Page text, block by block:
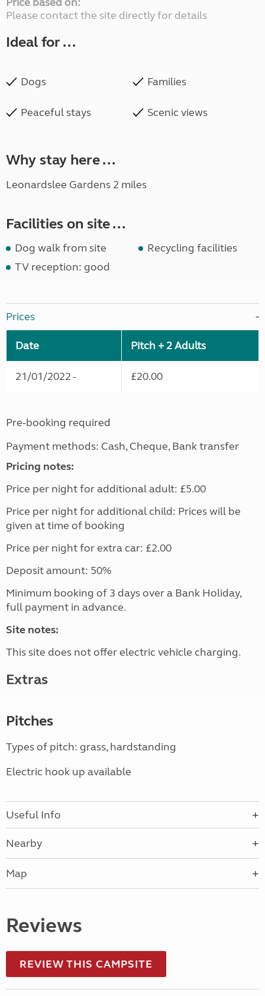
Please contact the site directly for details
Ideal for ...
Dogs Families
Peaceful stays Scenic views
Why stay here ...
Leonardslee Gardens 2 miles
Facilities on site ...
Dog walk from site
Recycling facilities
TV reception: good
Prices
Date Pitch + 2 Adults
21/01/2022 - £20.00
Pre-booking required
Payment methods: Cash, Cheque, Bank transfer
Pricing notes:
Price per night for additional adult: £5.00
Price per night for additional child: Prices will be
given at time of booking
Price per night for extra car: £2.00
Deposit amount: 50%
Minimum booking of 3 days over a Bank Holiday,
full payment in advance.
Site notes:
This site does not offer electric vehicle charging.
Extras
Pitches
Types of pitch: grass, hardstanding
Electric hook up available
Useful Info
Nearby
Map
Reviews
REVIEW THIS CAMPSITE